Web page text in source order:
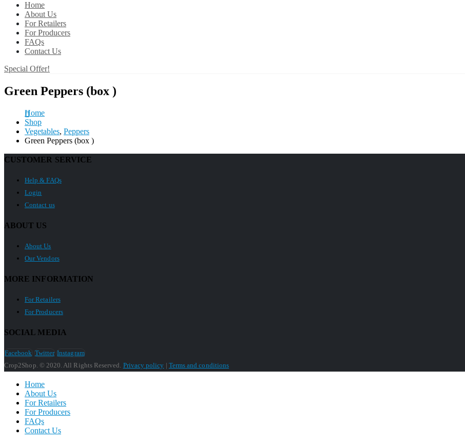
Home
About Us
For Retailers
For Producers
FAQs
Contact Us
Special Offer!
Green Peppers (box )
Home
Shop
Vegetables, Peppers
Green Peppers (box )
CUSTOMER SERVICE
Help & FAQs
Login
Contact us
ABOUT US
About Us
Our Vendors
MORE INFORMATION
For Retailers
For Producers
SOCIAL MEDIA
Facebook Twitter Instagram
Crop2Shop. © 2020. All Rights Reserved. Privacy policy | Terms and conditions
Home
About Us
For Retailers
For Producers
FAQs
Contact Us